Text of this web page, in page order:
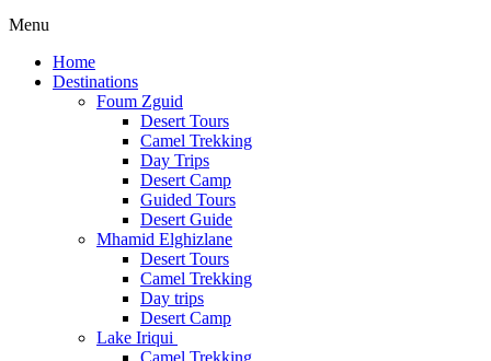
Menu
Home
Destinations
Foum Zguid
Desert Tours
Camel Trekking
Day Trips
Desert Camp
Guided Tours
Desert Guide
Mhamid Elghizlane
Desert Tours
Camel Trekking
Day trips
Desert Camp
Lake Iriqui
Camel Trekking